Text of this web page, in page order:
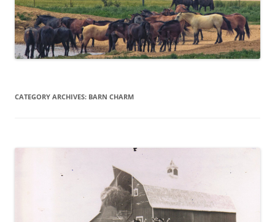
CATEGORY ARCHIVES: BARN CHARM